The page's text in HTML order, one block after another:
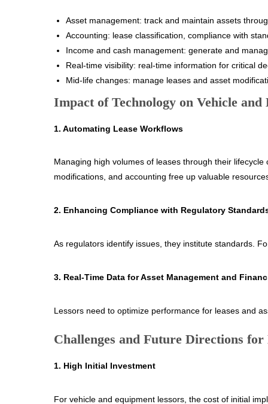
Asset management: track and maintain assets
Accounting: lease classification, compliance with
Income and cash management: generate and
Real-time visibility: real-time information for critical
Mid-life changes: manage leases and asset
Impact of Technology on Vehicle
1. Automating Lease Workflows
Managing high volumes of leases through their
modifications, and accounting free up valuable
2. Enhancing Compliance with Regulatory
As regulators identify issues, they institute standards.
3. Real-Time Data for Asset Management and
Lessors need to optimize performance for leases and
Challenges and Future Directions for
1. High Initial Investment
For vehicle and equipment lessors, the cost of initial